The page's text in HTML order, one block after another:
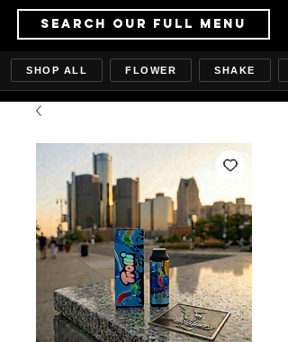
Search Our Full Menu
SHOP ALL FLOWER SHAKE